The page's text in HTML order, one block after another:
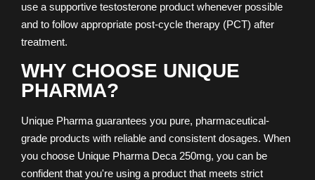
use a supportive testosterone product whenever possible
and to follow appropriate post-cycle therapy (PCT) after
treatment.
WHY CHOOSE UNIQUE
PHARMA?
Unique Pharma guarantees you pure, pharmaceutical-
grade products with reliable and consistent dosages. When
you choose Unique Pharma Deca 250mg, you can be
confident that you're using a product that meets strict